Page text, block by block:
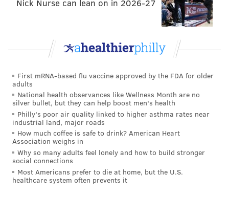
Nick Nurse can lean on in 2026-27
First mRNA-based flu vaccine approved by the FDA for older
adults
National health observances like Wellness Month are no
silver bullet, but they can help boost men's health
Philly's poor air quality linked to higher asthma rates near
industrial land, major roads
How much coffee is safe to drink? American Heart
Association weighs in
Why so many adults feel lonely and how to build stronger
social connections
Most Americans prefer to die at home, but the U.S.
healthcare system often prevents it